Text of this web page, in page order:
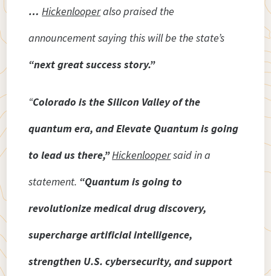
…Hickenlooperalso praised the
announcement saying this will be the state’s
“next great success story.”
“Colorado is the Silicon Valley of the
quantum era, and Elevate Quantum is going
to lead us there,”Hickenloopersaid in a
statement. “Quantum is going to
revolutionize medical drug discovery,
supercharge artificial intelligence,
strengthen U.S. cybersecurity, and support